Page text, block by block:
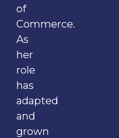
of
Commerce.
As
her
role
has
adapted
and
grown